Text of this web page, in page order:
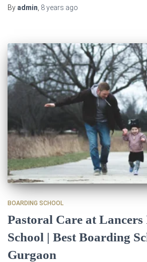
By admin 8 years ago
BOARDING SCHOOL
Pastoral Care at
School | Best Boarding
Gurgaon